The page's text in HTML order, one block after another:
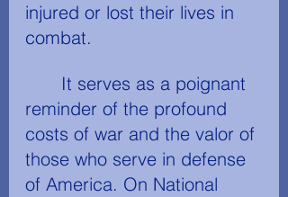
injured or lost their lives in
combat.
reminder of the profound
costs of war and the valor of
those who serve in defense
of America. On National